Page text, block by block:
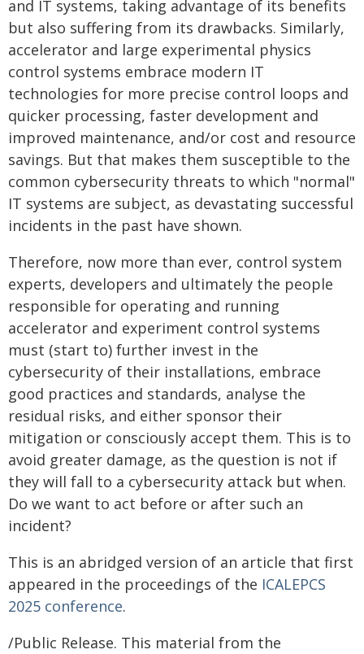
and IT systems, taking advantage of its benefits
but also suffering from its drawbacks. Similarly,
accelerator and large experimental physics
control systems embrace modern IT
technologies for more precise control loops and
quicker processing, faster development and
improved maintenance, and/or cost and resource
savings. But that makes them susceptible to the
common cybersecurity threats to which "normal"
IT systems are subject, as devastating successful
incidents in the past have shown.
Therefore, now more than ever, control system
experts, developers and ultimately the people
responsible for operating and running
accelerator and experiment control systems
must (start to) further invest in the
cybersecurity of their installations, embrace
good practices and standards, analyse the
residual risks, and either sponsor their
mitigation or consciously accept them. This is to
avoid greater damage, as the question is not if
they will fall to a cybersecurity attack but when.
Do we want to act before or after such an
incident?
This is an abridged version of an article that first
appeared in the proceedings of the ICALEPCS
2025 conference.
/Public Release. This material from the